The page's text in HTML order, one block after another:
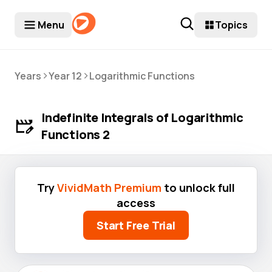
Menu Topics
Years >Year 12 >Logarithmic Functions
Indefinite Integrals of Logarithmic
Functions 2
TryVividMath Premium to unlock full
access
Start Free Trial